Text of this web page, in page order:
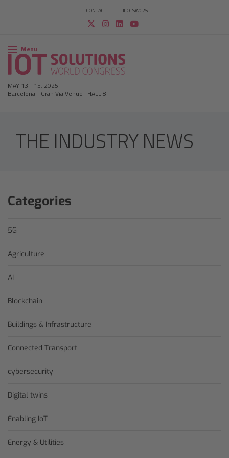
CONTACT #IOTSWC25
Menu
MAY 13 - 15, 2025
Barcelona - Gran Via Venue | HALL 8
THE INDUSTRY NEWS
Categories
5G
Agriculture
AI
Blockchain
Buildings & Infrastructure
Connected Transport
cybersecurity
Digital twins
Enabling IoT
Energy & Utilities